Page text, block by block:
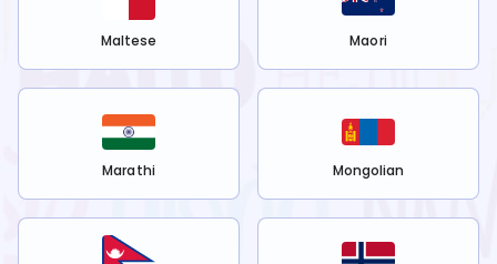
Maltese Maori
Marathi Mongolian